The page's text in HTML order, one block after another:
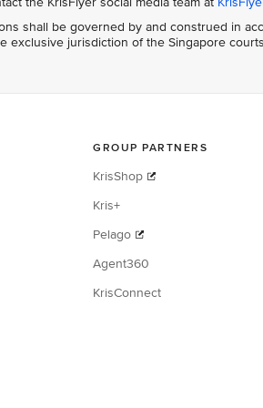
shall be governed by and construed in
exclusive jurisdiction of the Singapore